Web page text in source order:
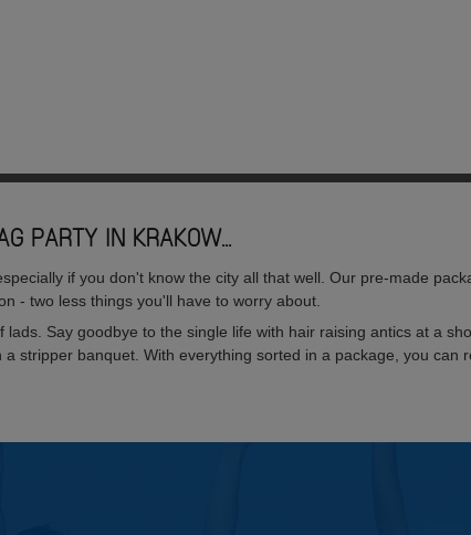
PARTY IN KRAKOW...
if you don't know the city all that well. Our pre-made
- two less things you'll have to worry about.
Say goodbye to the single life with hair raising antics at a
stripper banquet. With everything sorted in a package, you can